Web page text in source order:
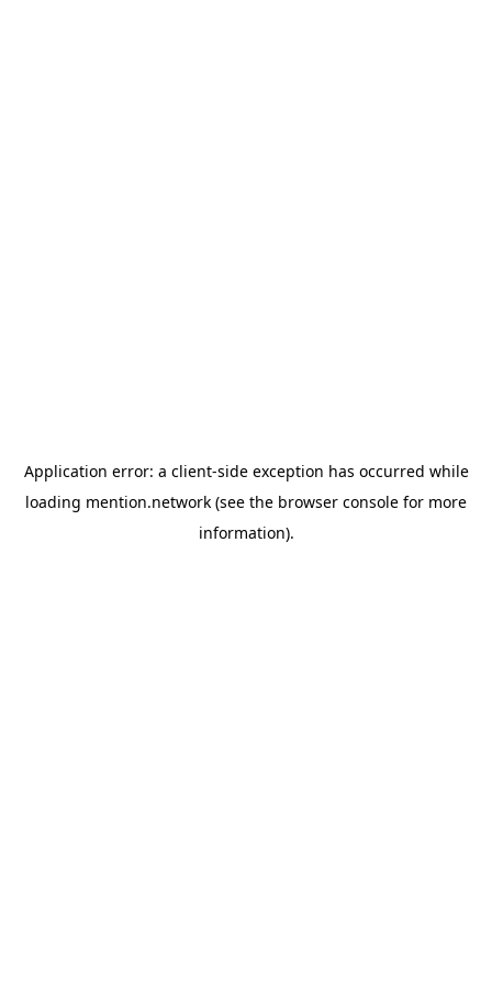
Application error: a client-side exception has occurred while
loading mention.network (see the browser console for more
information).